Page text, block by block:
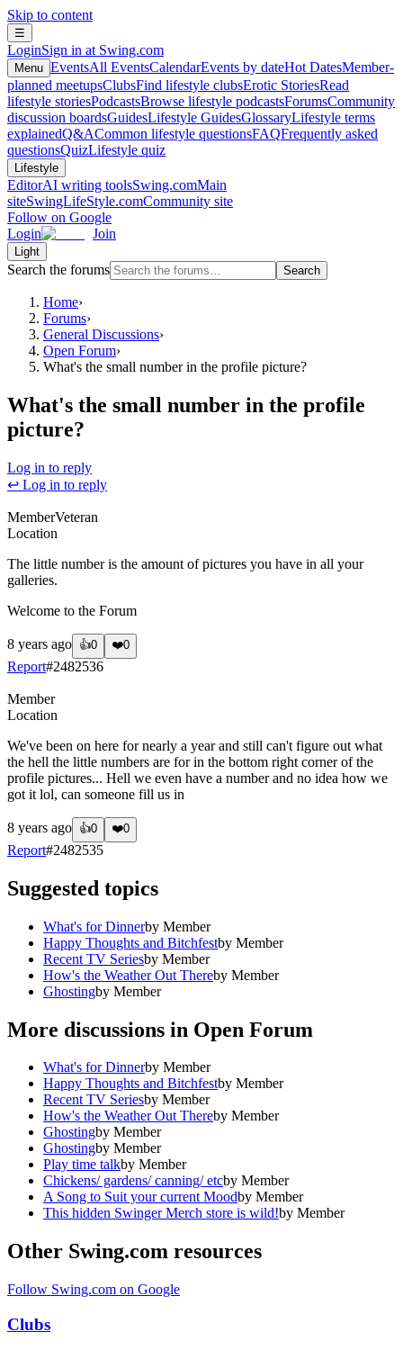
Skip to content
☰
LoginSign in at Swing.com
Menu EventsAll EventsCalendarEvents by dateHot DatesMember-
planned meetupsClubsFind lifestyle clubsErotic StoriesRead
lifestyle storiesPodcastsBrowse lifestyle podcastsForumsCommunity
discussion boardsGuidesLifestyle GuidesGlossaryLifestyle terms
explainedQ&ACommon lifestyle questionsFAQFrequently asked
questionsQuizLifestyle quiz
Lifestyle
EditorAI writing toolsSwing.comMain
siteSwingLifeStyle.comCommunity site
Follow on Google
Login
Join
Light
Search the forums Search
Home›
Forums›
General Discussions›
Open Forum›
What's the small number in the profile picture?
What's the small number in the profile
picture?
Log in to reply
↩ Log in to reply
MemberVeteran
Location
The little number is the amount of pictures you have in all your
galleries.
Welcome to the Forum
8 years ago 👍0 ❤️0
Report#2482536
Member
Location
We've been on here for nearly a year and still can't figure out what
the hell the little numbers are for in the bottom right corner of the
profile pictures... Hell we even have a number and no idea how we
got it lol, can someone fill us in
8 years ago 👍0 ❤️0
Report#2482535
Suggested topics
What's for Dinnerby Member
Happy Thoughts and Bitchfestby Member
Recent TV Seriesby Member
How's the Weather Out Thereby Member
Ghostingby Member
More discussions in Open Forum
What's for Dinnerby Member
Happy Thoughts and Bitchfestby Member
Recent TV Seriesby Member
How's the Weather Out Thereby Member
Ghostingby Member
Ghostingby Member
Play time talkby Member
Chickens/ gardens/ canning/ etcby Member
A Song to Suit your current Moodby Member
This hidden Swinger Merch store is wild!by Member
Other Swing.com resources
Follow Swing.com on Google
Clubs